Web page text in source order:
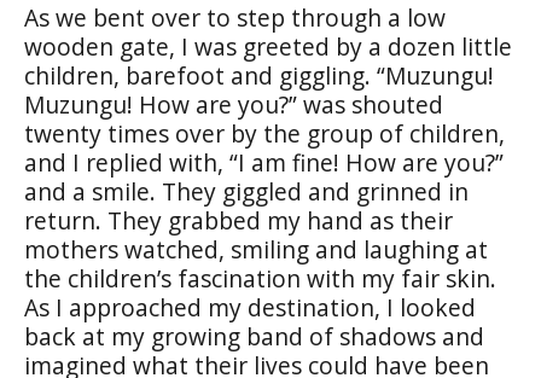
As we bent over to step through a low
wooden gate, I was greeted by a dozen little
children, barefoot and giggling. “Muzungu!
Muzungu! How are you?” was shouted
twenty times over by the group of children,
and I replied with, “I am fine! How are you?”
and a smile. They giggled and grinned in
return. They grabbed my hand as their
mothers watched, smiling and laughing at
the children’s fascination with my fair skin.
As I approached my destination, I looked
back at my growing band of shadows and
imagined what their lives could have been